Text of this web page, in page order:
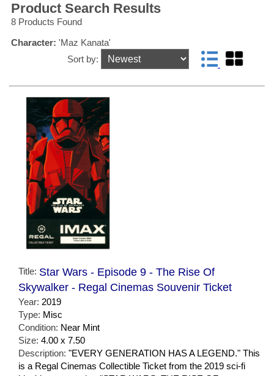
Product Search Results
8 Products Found
Character: 'Maz Kanata'
Sort by:
Title: Star Wars - Episode 9 - The Rise Of
Skywalker - Regal Cinemas Souvenir Ticket
Year: 2019
Type: Misc
Condition: Near Mint
Size: 4.00 x 7.50
Description: "EVERY GENERATION HAS A LEGEND." This
is a Regal Cinemas Collectible Ticket from the 2019 sci-fi